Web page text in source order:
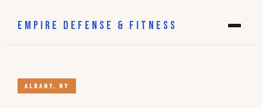
EMPIRE DEFENSE & FITNESS
ALBANY, NY